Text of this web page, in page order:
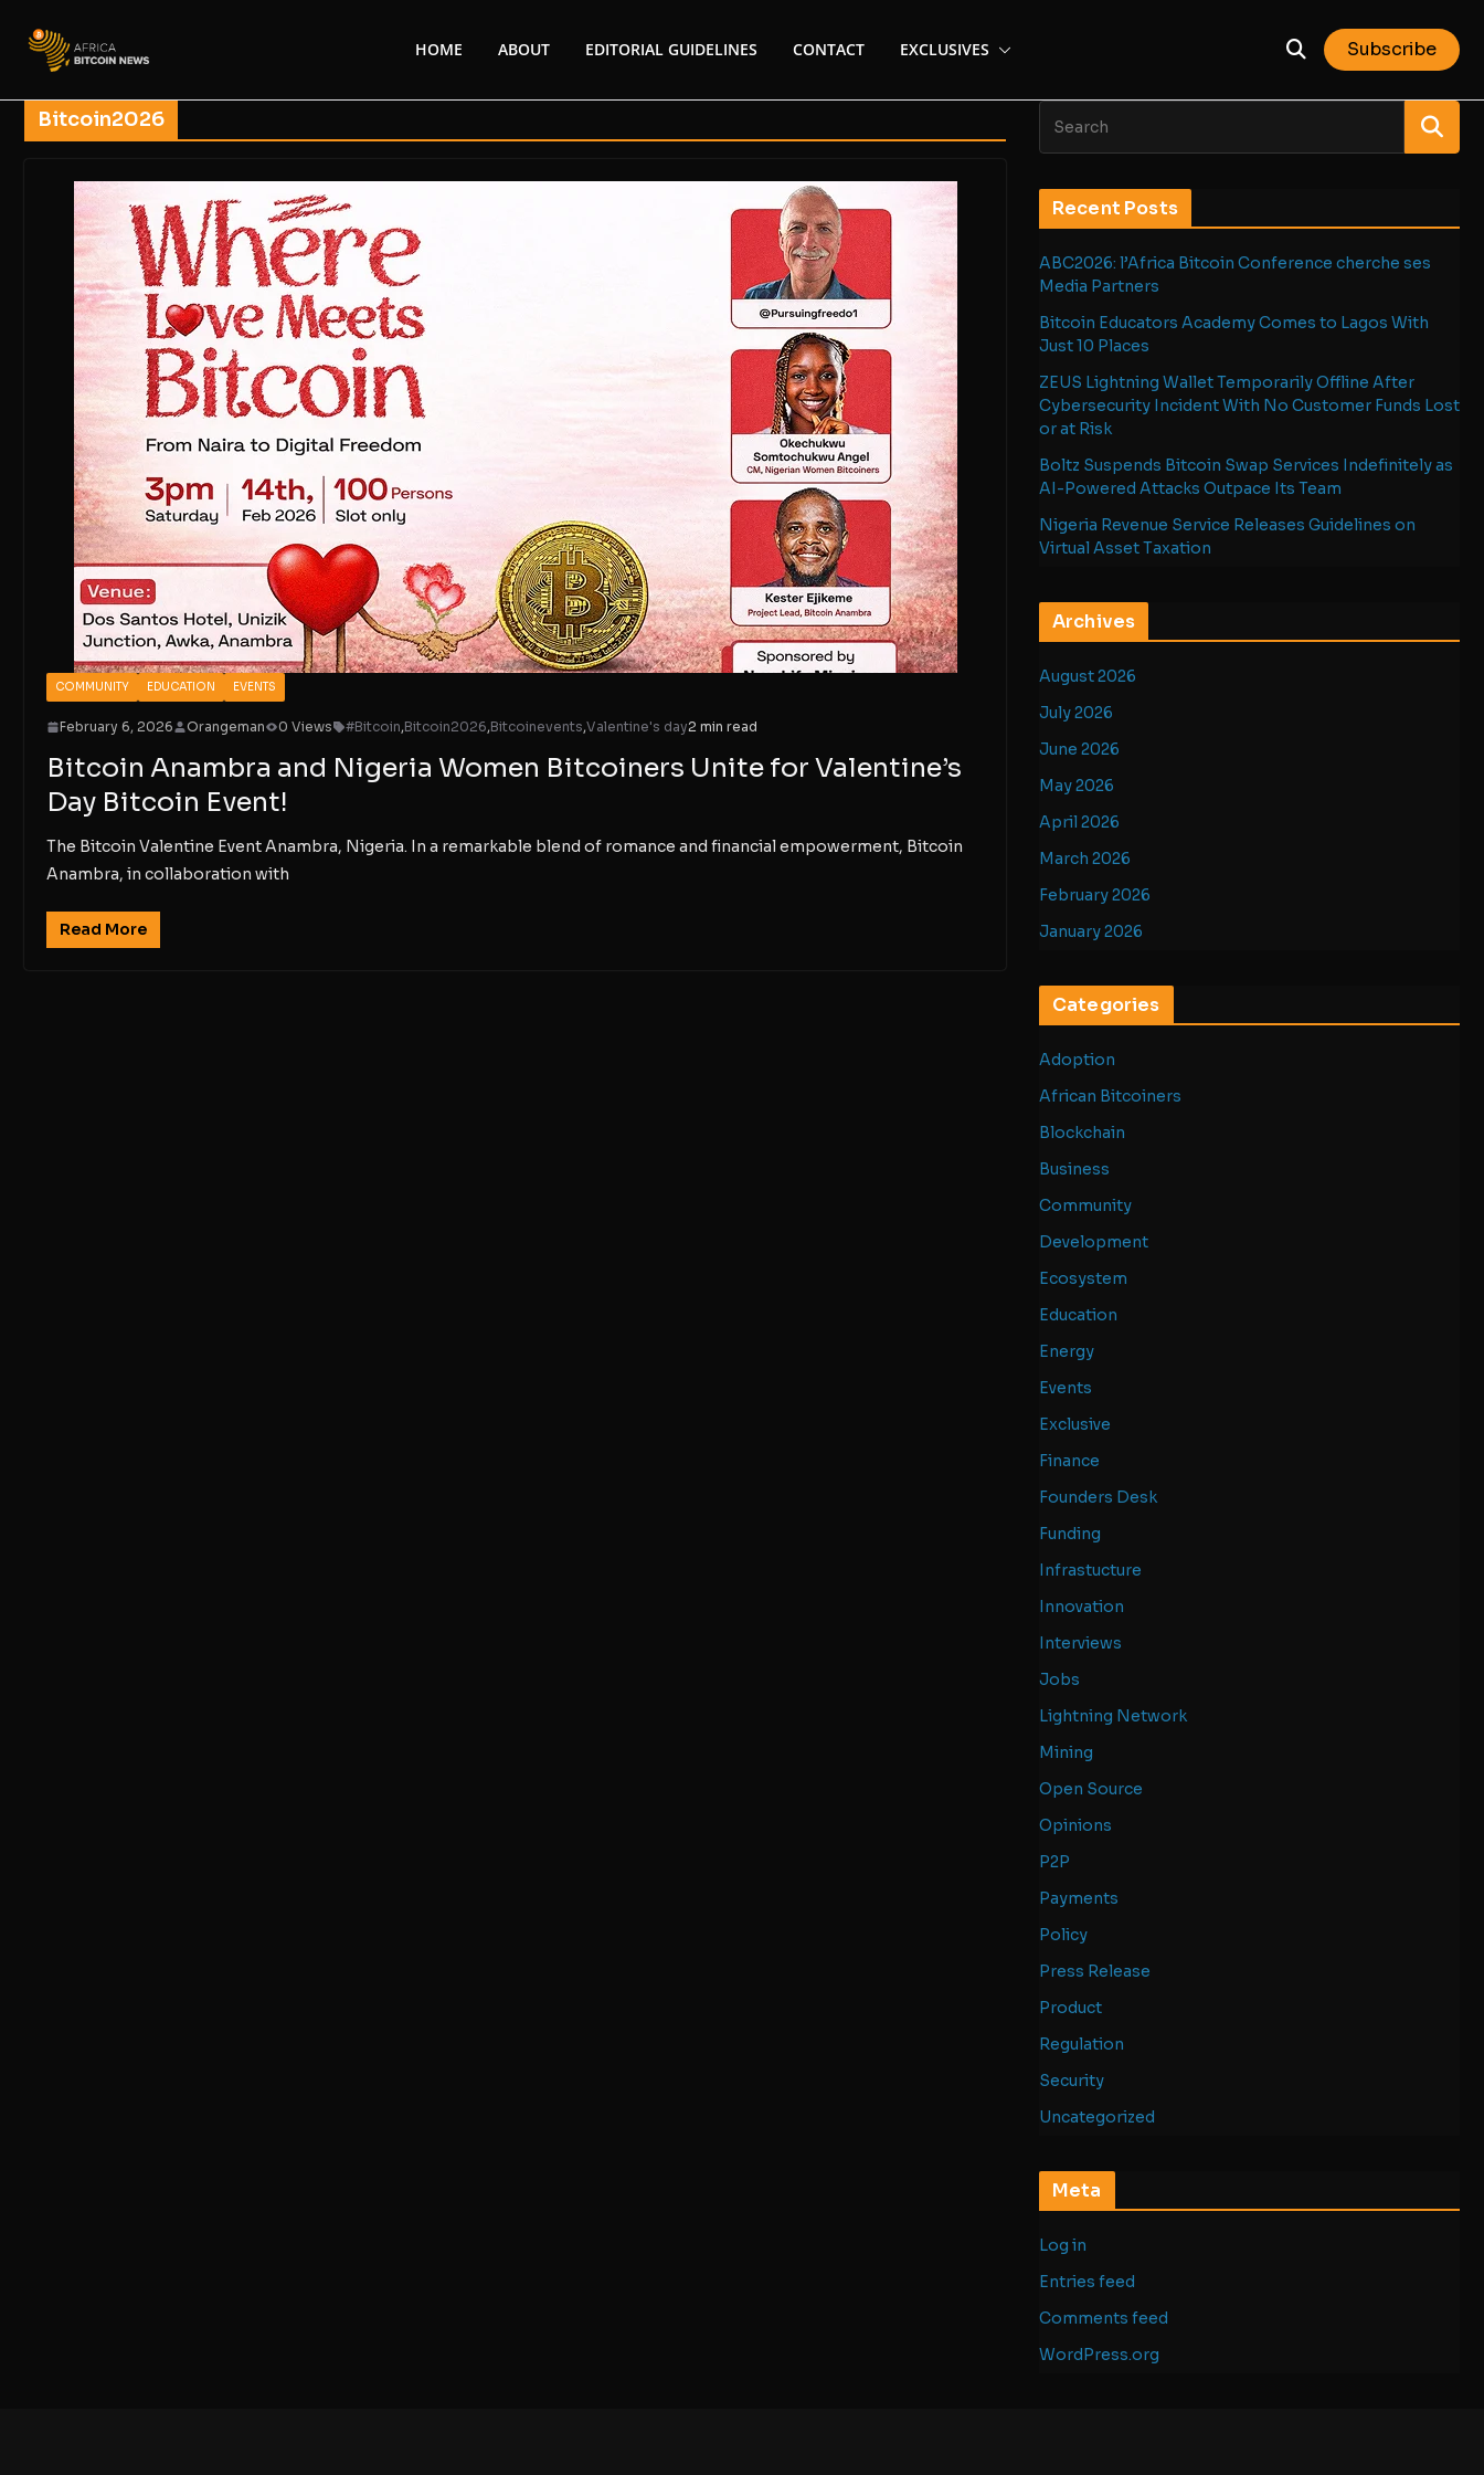
HOME ABOUT EDITORIAL GUIDELINES CONTACT EXCLUSIVES Subscribe
Bitcoin2026
COMMUNITY EDUCATION EVENTS
February 6, 2026 Orangeman 0 Views #Bitcoin,Bitcoin2026,Bitcoinevents,Valentine's day2 min read
Bitcoin Anambra and Nigeria Women Bitcoiners Unite for Valentine’s
Day Bitcoin Event!
The Bitcoin Valentine Event Anambra, Nigeria. In a remarkable blend of romance and financial empowerment, Bitcoin
Anambra, in collaboration with
Read More
Recent Posts
ABC2026: l’Africa Bitcoin Conference cherche ses
Media Partners
Bitcoin Educators Academy Comes to Lagos With
Just 10 Places
ZEUS Lightning Wallet Temporarily Offline After
Cybersecurity Incident With No Customer Funds Lost
or at Risk
Boltz Suspends Bitcoin Swap Services Indefinitely as
AI-Powered Attacks Outpace Its Team
Nigeria Revenue Service Releases Guidelines on
Virtual Asset Taxation
Archives
August 2026
July 2026
June 2026
May 2026
April 2026
March 2026
February 2026
January 2026
Categories
Adoption
African Bitcoiners
Blockchain
Business
Community
Development
Ecosystem
Education
Energy
Events
Exclusive
Finance
Founders Desk
Funding
Infrastucture
Innovation
Interviews
Jobs
Lightning Network
Mining
Open Source
Opinions
P2P
Payments
Policy
Press Release
Product
Regulation
Security
Uncategorized
Meta
Log in
Entries feed
Comments feed
WordPress.org